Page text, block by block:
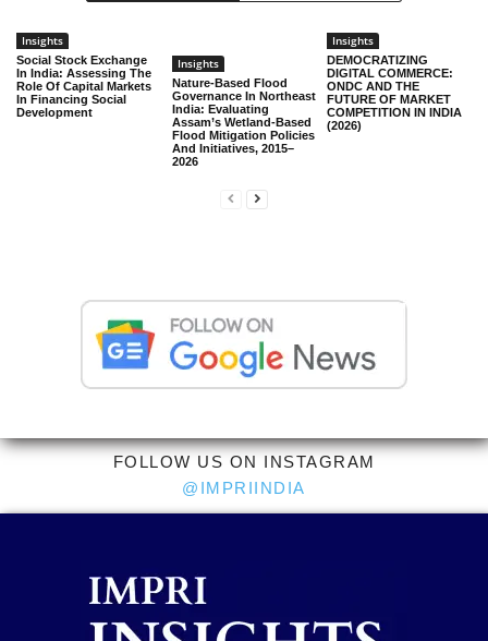
Insights
Social Stock Exchange
In India: Assessing The
Role Of Capital Markets
In Financing Social
Development
Insights
Nature-Based Flood
Governance In Northeast
India: Evaluating
Assam’s Wetland-Based
Flood Mitigation Policies
And Initiatives, 2015–
2026
Insights
DEMOCRATIZING
DIGITAL COMMERCE:
ONDC AND THE
FUTURE OF MARKET
COMPETITION IN INDIA
(2026)
FOLLOW US ON INSTAGRAM
@IMPRIINDIA